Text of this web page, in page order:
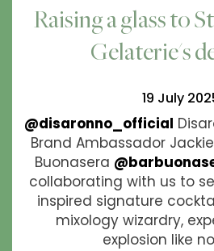
Raising a glass to
Gelaterie's
19 July
@disaronno_official
Brand Ambassador
Buonasera
collaborating with us to
inspired signature
mixology wizardry,
explosion like